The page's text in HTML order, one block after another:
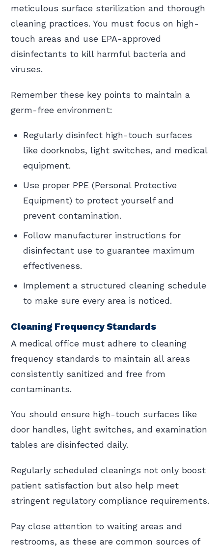
meticulous surface sterilization and thorough
cleaning practices. You must focus on high-
touch areas and use EPA-approved
disinfectants to kill harmful bacteria and
viruses.
Remember these key points to maintain a
germ-free environment:
Regularly disinfect high-touch surfaces
like doorknobs, light switches, and medical
equipment.
Use proper PPE (Personal Protective
Equipment) to protect yourself and
prevent contamination.
Follow manufacturer instructions for
disinfectant use to guarantee maximum
effectiveness.
Implement a structured cleaning schedule
to make sure every area is noticed.
Cleaning Frequency Standards
A medical office must adhere to cleaning
frequency standards to maintain all areas
consistently sanitized and free from
contaminants.
You should ensure high-touch surfaces like
door handles, light switches, and examination
tables are disinfected daily.
Regularly scheduled cleanings not only boost
patient satisfaction but also help meet
stringent regulatory compliance requirements.
Pay close attention to waiting areas and
restrooms, as these are common sources of